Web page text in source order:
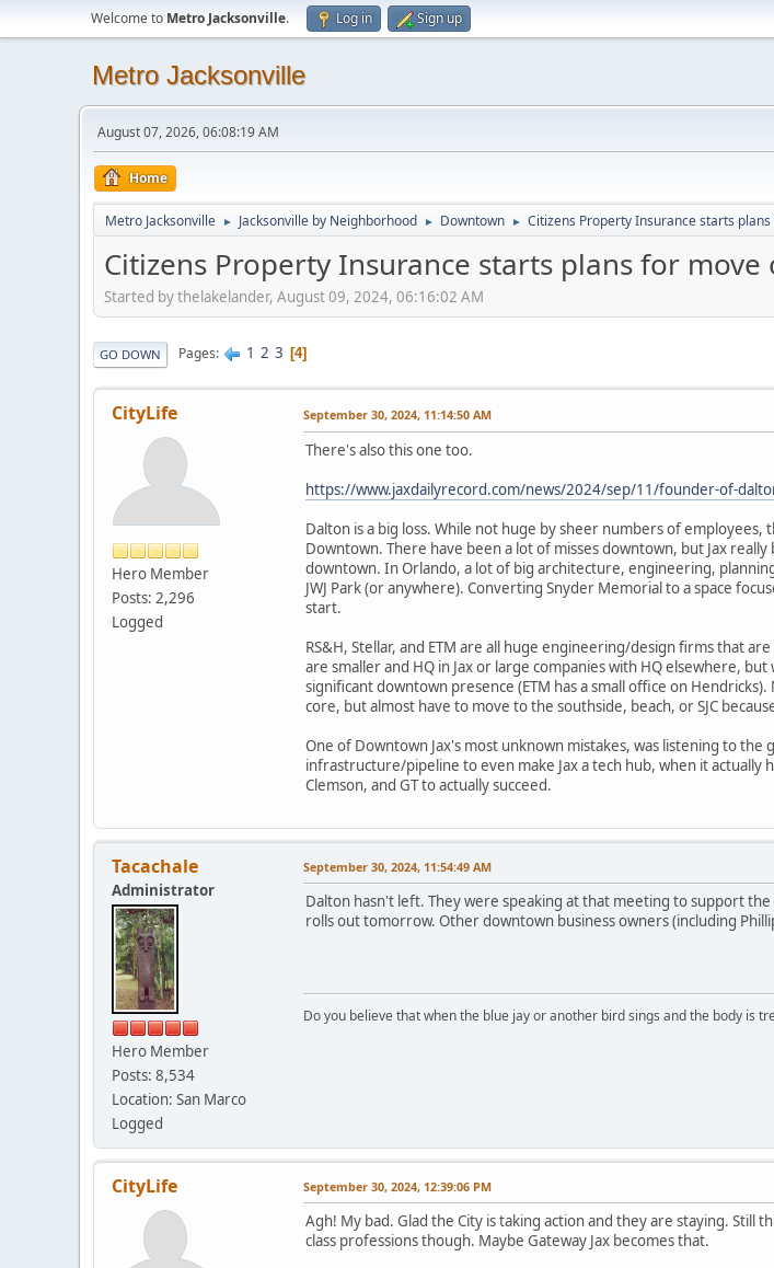
Welcome to Metro Jacksonville. Log in Sign up
Metro Jacksonville
August 07, 2026, 06:08:19 AM
Home
Metro Jacksonville ► Jacksonville by Neighborhood ► Downtown ► Citizens Property Insurance starts
Citizens Property Insurance starts plans for
Started by thelakelander, August 09, 2024, 06:16:02 AM
GO DOWN Pages 1 2 3 4
CityLife
Hero Member
Posts: 2,296
Logged
September 30, 2024, 11:14:50 AM
There's also this one too.
https://www.jaxdailyrecord.com/news/2024/sep/11/founder-of-
Dalton is a big loss. While not huge by sheer numbers of
Downtown. There have been a lot of misses downtown, but Jax
downtown. In Orlando, a lot of big architecture, engineering,
JWJ Park (or anywhere). Converting Snyder Memorial to a space
start.
RS&H, Stellar, and ETM are all huge engineering/design firms that
are smaller and HQ in Jax or large companies with HQ elsewhere,
significant downtown presence (ETM has a small office on
core, but almost have to move to the southside, beach, or SJC
One of Downtown Jax's most unknown mistakes, was listening to
infrastructure/pipeline to even make Jax a tech hub, when it actually
Clemson, and GT to actually succeed.
Tacachale
Administrator
Hero Member
Posts: 8,534
Location: San Marco
Logged
September 30, 2024, 11:54:49 AM
Dalton hasn't left. They were speaking at that meeting to support
rolls out tomorrow. Other downtown business owners (including
Do you believe that when the blue jay or another bird sings and the body is
CityLife September 30, 2024, 12:39:06 PM
Agh! My bad. Glad the City is taking action and they are staying.
class professions though. Maybe Gateway Jax becomes that.